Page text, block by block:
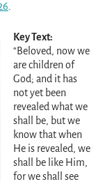
.
Key Text:
“Beloved, now we
are children of
God; and it has
not yet been
revealed what we
shall be, but we
know that when
He is revealed, we
shall be like Him,
for we shall see